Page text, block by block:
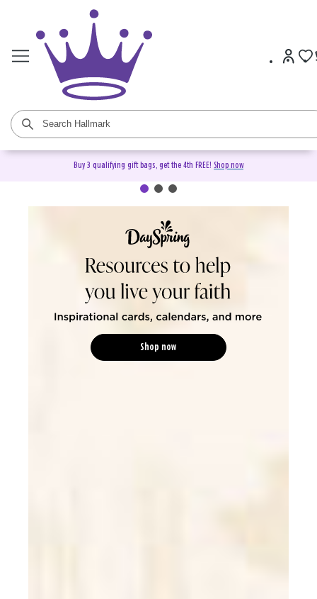
Buy 3 qualifying gift bags, get the 4th FREE! Shop now
DaySpring Christian Cards &
Shop now